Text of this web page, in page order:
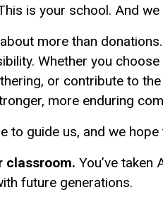
is your school. And we
more than
Whether you
or contribute to
more enduring
to guide us, and we
classroom. You’ve taken
future generations.